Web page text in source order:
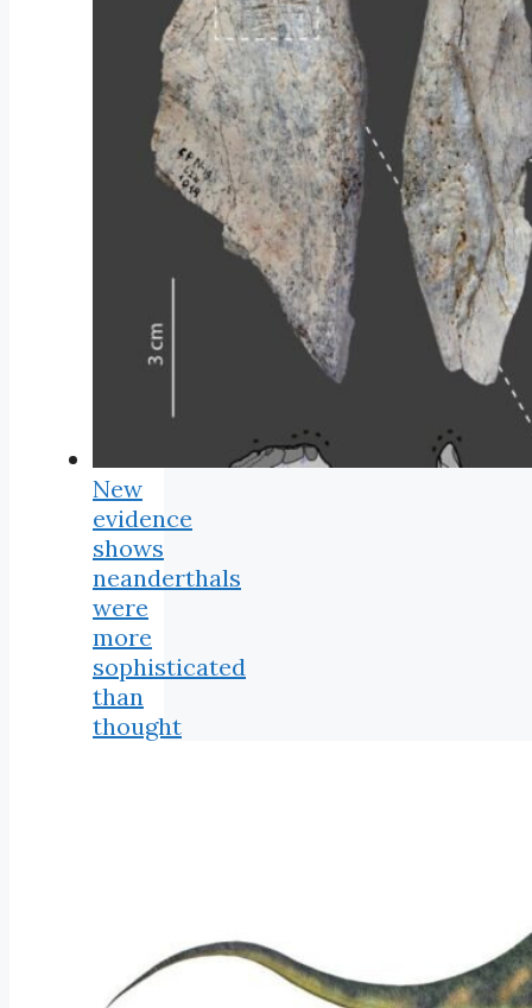
New
evidence
shows
neanderthals
were
more
sophisticated
than
thought